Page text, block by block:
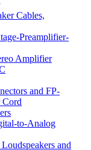
Cables,
Preamplifier-
Amplifier
and FP-
to-Analog
and